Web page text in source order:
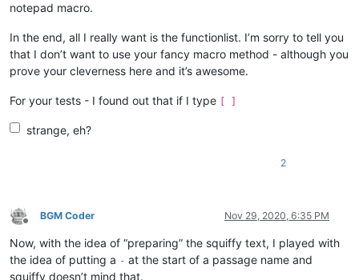
notepad macro.
In the end, all I really want is the functionlist. I’m sorry to tell you
that I don’t want to use your fancy macro method - although you
prove your cleverness here and it’s awesome.
For your tests - I found out that if I type [ ]
strange, eh?
2
Offline
BGM Coder Nov 29, 2020, 6:35 PM
Now, with the idea of “preparing” the squiffy text, I played with
the idea of putting a - at the start of a passage name and
squiffy doesn’t mind that.